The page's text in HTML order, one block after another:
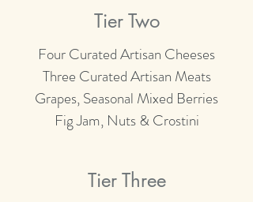
Tier Two
Four Curated Artisan Cheeses
Three Curated Artisan Meats
Grapes, Seasonal Mixed Berries
Fig Jam, Nuts & Crostini
Tier Three